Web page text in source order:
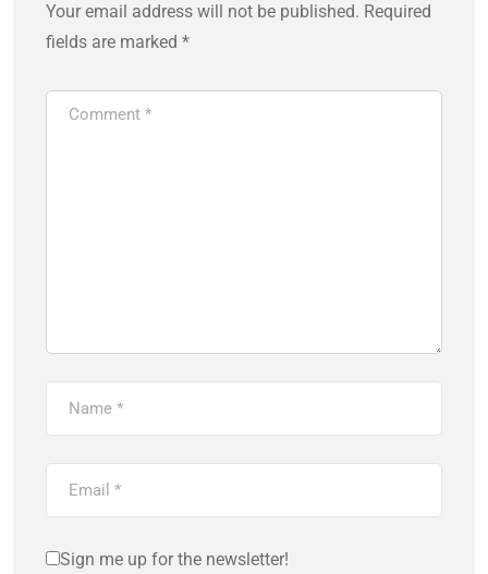
Your email address will not be published. Required
fields are marked *
Sign me up for the newsletter!